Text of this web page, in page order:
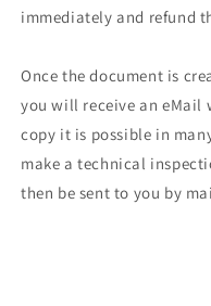
immediately and refund
Once the document is
you will receive an eMail
copy it is possible in
make a technical
then be sent to you by